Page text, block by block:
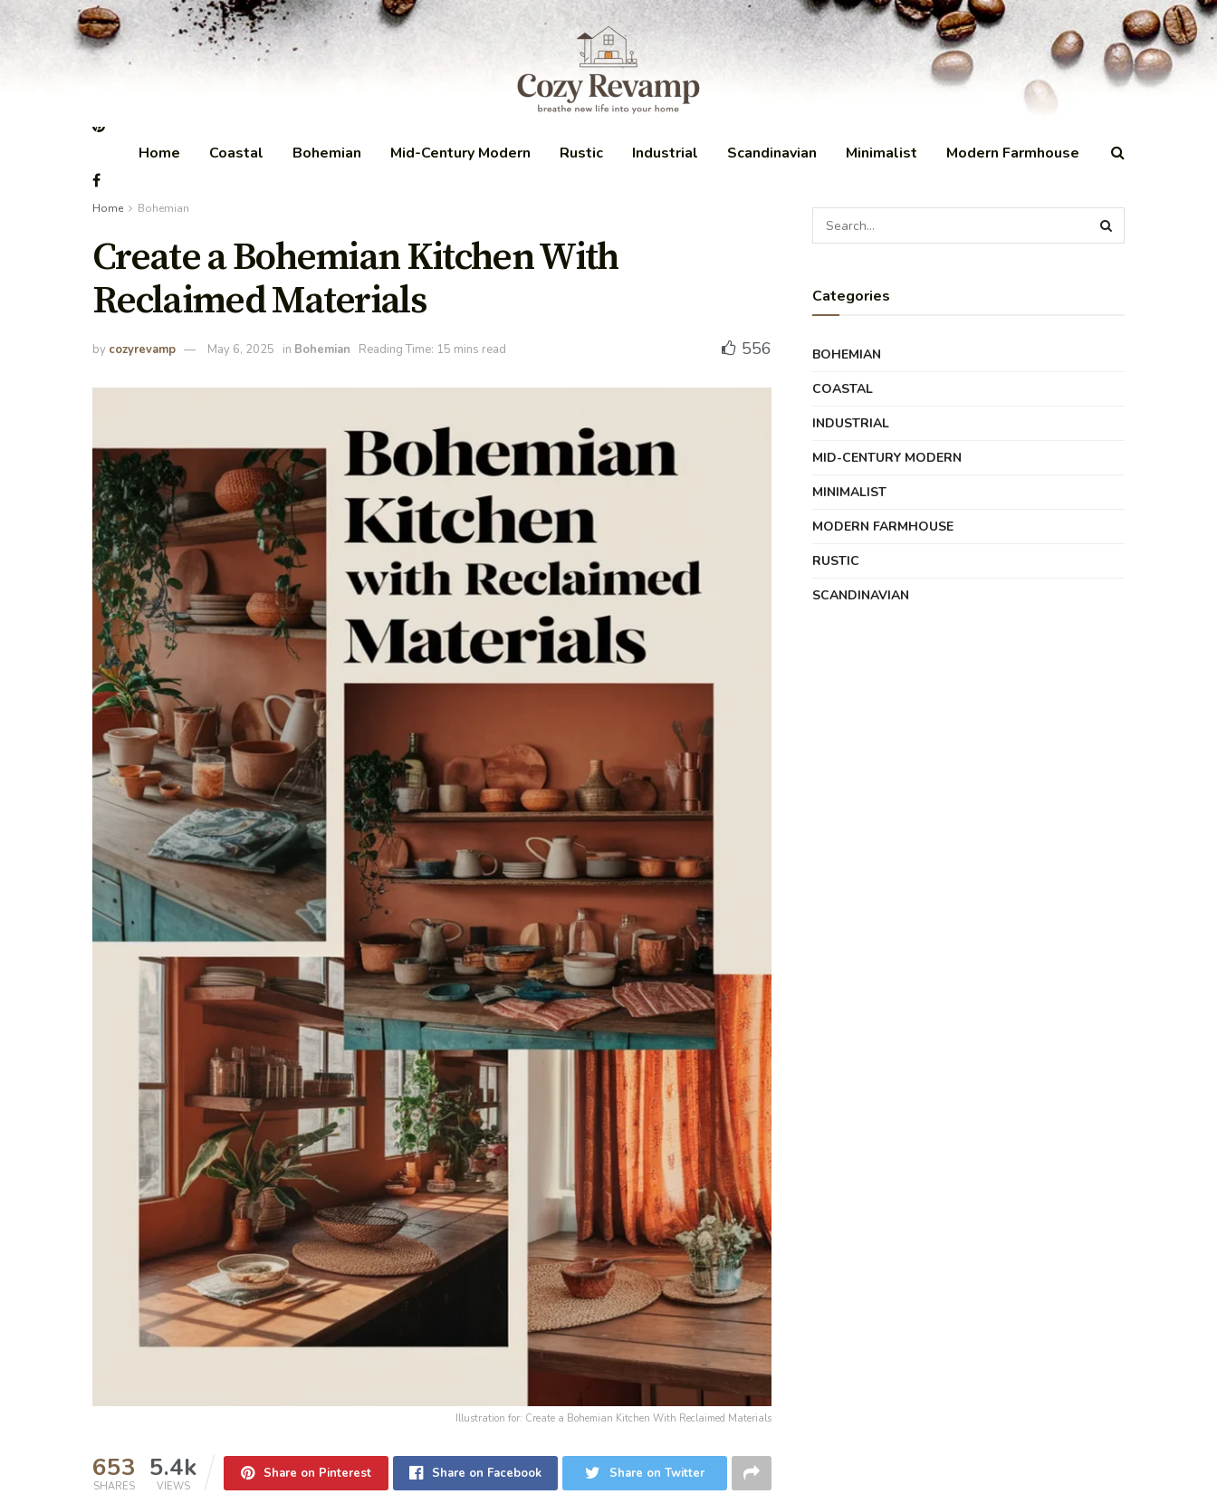
Home Coastal Bohemian Mid-Century Modern Rustic Industrial Scandinavian Minimalist Modern Farmhouse
Home Bohemian
Create a Bohemian Kitchen With
Reclaimed Materials
by cozyrevamp May 6, 2025 in Bohemian Reading Time: 15 mins read 556
Illustration for: Create a Bohemian Kitchen With Reclaimed Materials
653
SHARES
5.4k
VIEWS
Share on Pinterest Share on Facebook Share on Twitter
Categories
BOHEMIAN
COASTAL
INDUSTRIAL
MID-CENTURY MODERN
MINIMALIST
MODERN FARMHOUSE
RUSTIC
SCANDINAVIAN